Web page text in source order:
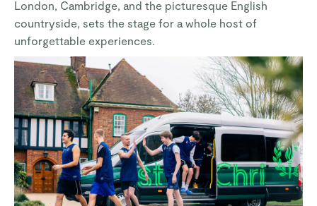
London, Cambridge, and the picturesque English
countryside, sets the stage for a whole host of
unforgettable experiences.